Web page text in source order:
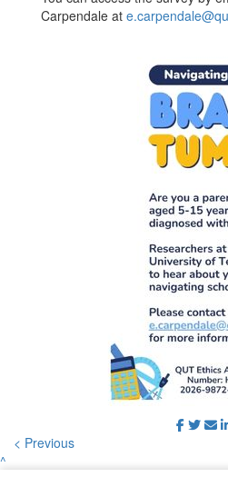
Carpendale at
< Previous
^